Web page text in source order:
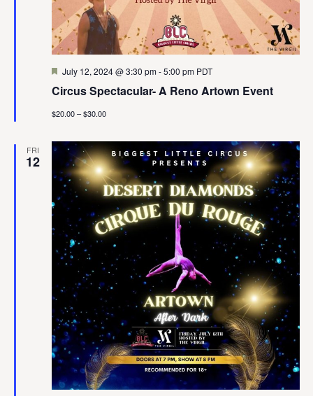
Featured
July 12, 2024 @ 3:30 pm-5:00 pm PDT
Circus Spectacular- A Reno Artown Event
$20.00 – $30.00
FRI
12